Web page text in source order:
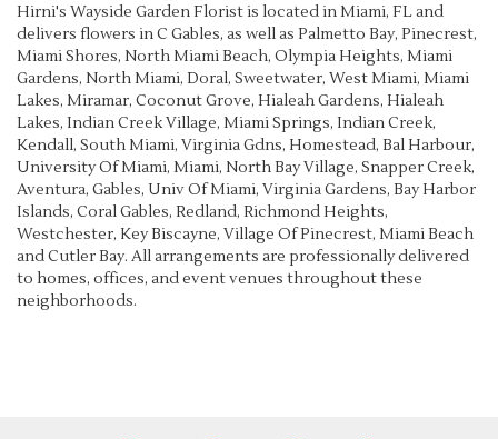
Hirni's Wayside Garden Florist is located in Miami, FL and
delivers flowers in C Gables, as well as Palmetto Bay, Pinecrest,
Miami Shores, North Miami Beach, Olympia Heights, Miami
Gardens, North Miami, Doral, Sweetwater, West Miami, Miami
Lakes, Miramar, Coconut Grove, Hialeah Gardens, Hialeah
Lakes, Indian Creek Village, Miami Springs, Indian Creek,
Kendall, South Miami, Virginia Gdns, Homestead, Bal Harbour,
University Of Miami, Miami, North Bay Village, Snapper Creek,
Aventura, Gables, Univ Of Miami, Virginia Gardens, Bay Harbor
Islands, Coral Gables, Redland, Richmond Heights,
Westchester, Key Biscayne, Village Of Pinecrest, Miami Beach
andCutler Bay. All arrangements are professionally delivered
to homes, offices, and event venues throughout these
neighborhoods.